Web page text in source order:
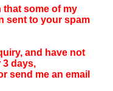
that some of my
sent to your spam
and have not
3 days,
send me an email